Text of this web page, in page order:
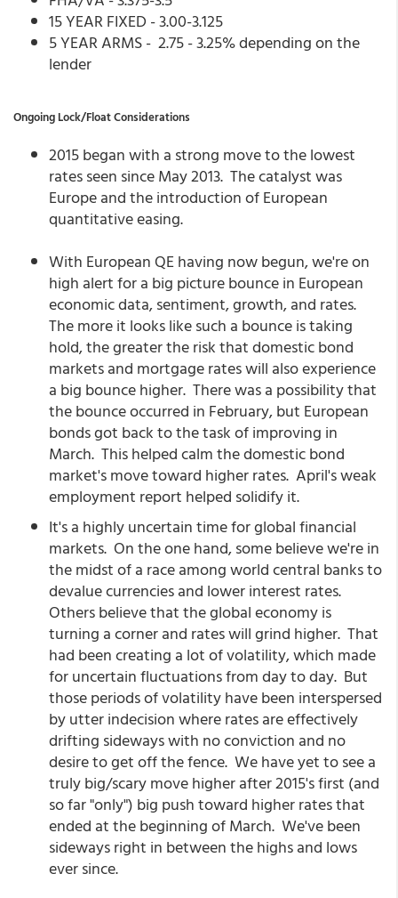
15 YEAR FIXED - 3.00-3.125
5 YEAR ARMS - 2.75 - 3.25% depending on the
lender
Ongoing Lock/Float Considerations
2015 began with a strong move to the lowest
rates seen since May 2013. The catalyst was
Europe and the introduction of European
quantitative easing.
With European QE having now begun, we're on
high alert for a big picture bounce in European
economic data, sentiment, growth, and rates.
The more it looks like such a bounce is taking
hold, the greater the risk that domestic bond
markets and mortgage rates will also experience
a big bounce higher. There was a possibility that
the bounce occurred in February, but European
bonds got back to the task of improving in
March. This helped calm the domestic bond
market's move toward higher rates. April's weak
employment report helped solidify it.
It's a highly uncertain time for global financial
markets. On the one hand, some believe we're in
the midst of a race among world central banks to
devalue currencies and lower interest rates.
Others believe that the global economy is
turning a corner and rates will grind higher. That
had been creating a lot of volatility, which made
for uncertain fluctuations from day to day. But
those periods of volatility have been interspersed
by utter indecision where rates are effectively
drifting sideways with no conviction and no
desire to get off the fence. We have yet to see a
truly big/scary move higher after 2015's first (and
so far "only") big push toward higher rates that
ended at the beginning of March. We've been
sideways right in between the highs and lows
ever since.